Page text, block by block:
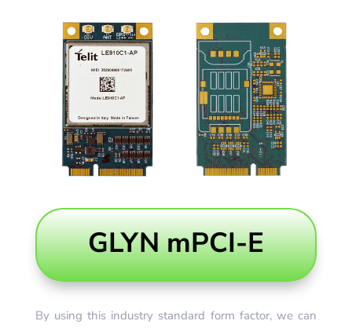
GLYN mPCI-E
By using this industry standard form factor, we can